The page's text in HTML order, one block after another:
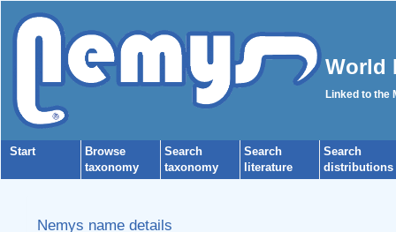
World
Linked to the
Start
Browse
taxonomy
Search
taxonomy
Search
literature
Search
distributions
Nemys name details